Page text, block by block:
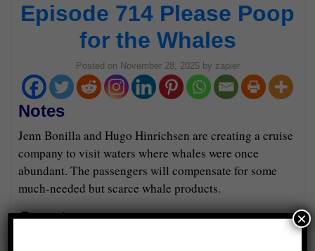
Episode 714 Please Poop
for the Whales
Posted on November 28, 2025by zapier
Notes
Jenn Bonilla and Hugo Hinrichsen are creating a cruise
company to visit waters where whales were once
abundant. The passengers will compensate for some
much-needed but scarce whale products.
Guests ×